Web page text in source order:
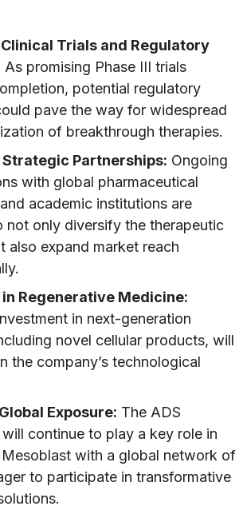
Trials and Regulatory
As promising Phase III trials
potential regulatory
pave the way for widespread
of breakthrough therapies.
Strategic Partnerships: Ongoing
with global pharmaceutical
academic institutions are
not only diversify the therapeutic
also expand market reach
Regenerative Medicine:
in next-generation
novel cellular products, will
the company’s technological
Exposure: The ADS
will continue to play a key role in
with a global network of
to participate in transformative